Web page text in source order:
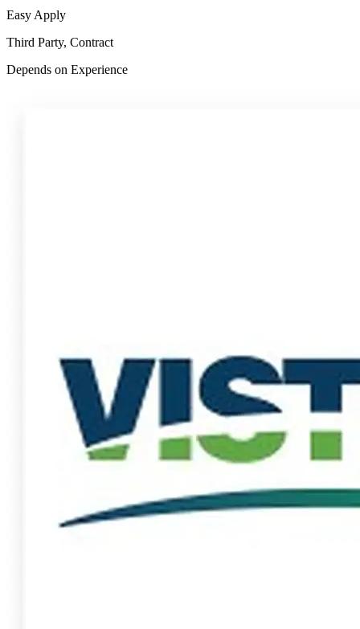
Easy Apply
Third Party, Contract
Depends on Experience